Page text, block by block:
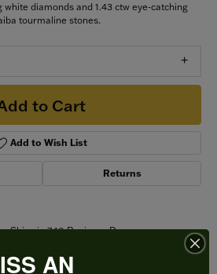
diamonds and 1.43 ctw eye-catching
tourmaline stones.
to Cart
Add to Wish List
Returns
Ships in 7-10 Business Days
AN